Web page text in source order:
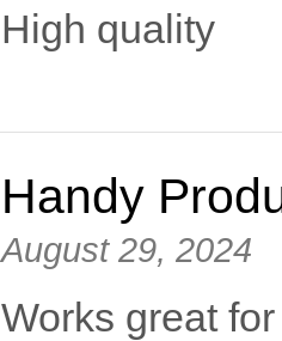
High quality
Handy
August 29, 2024
Works great